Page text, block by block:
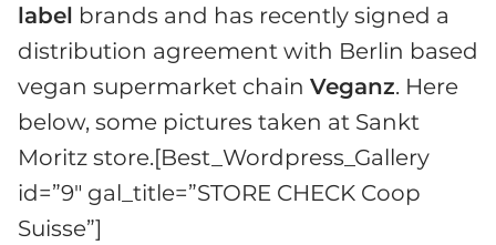
label brands and has recently signed a
distribution agreement with Berlin based
vegan supermarket chain Veganz. Here
below, some pictures taken at Sankt
Moritz store.[Best_Wordpress_Gallery
id=”9″ gal_title=”STORE CHECK Coop
Suisse”]